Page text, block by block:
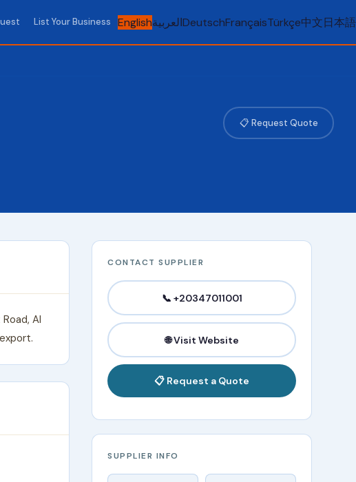
List Your Business EnglishالعربيةDeutschFrançaisTürkçe中文日本語
📋 Request Quote
Al
CONTACT SUPPLIER
📞 +20347011001
🌐 Visit Website
📋 Request a Quote
SUPPLIER INFO